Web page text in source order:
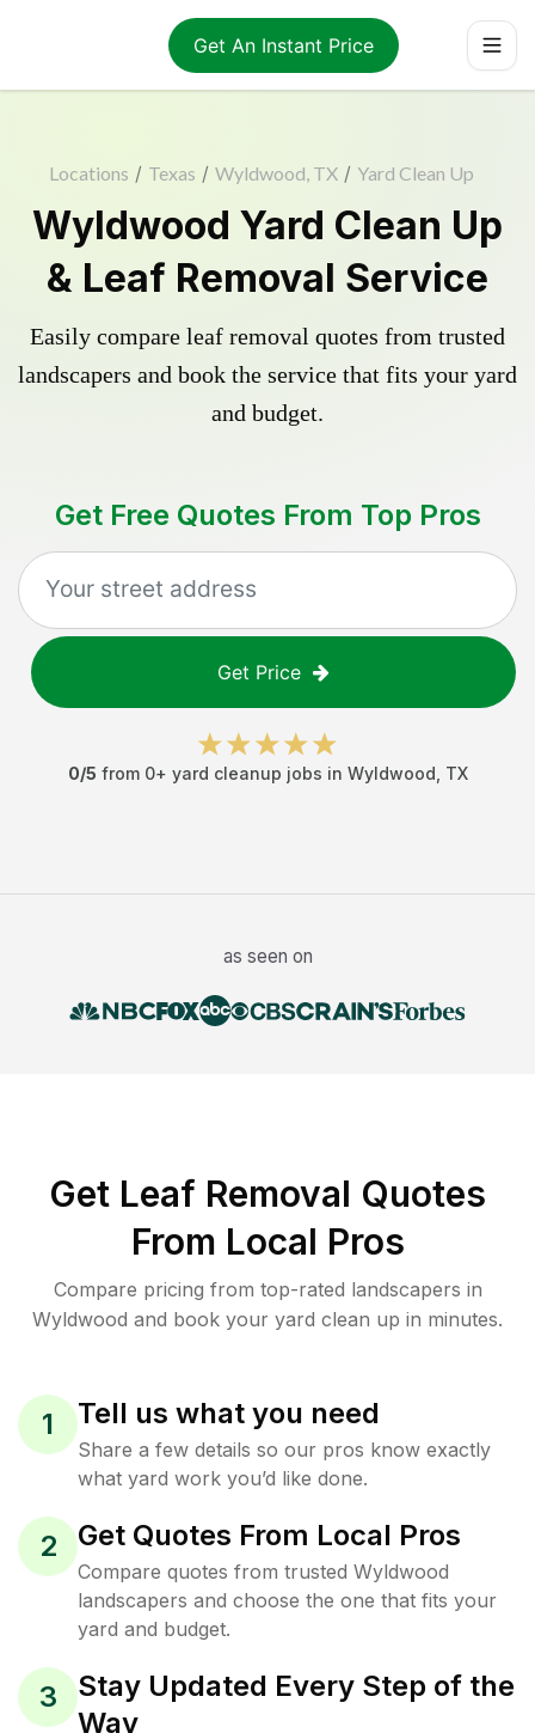
Get An Instant Price
Locations / Texas / Wyldwood, TX / Yard Clean Up
Wyldwood Yard Clean Up
& Leaf Removal Service
Easily compare leaf removal quotes from trusted
landscapers and book the service that fits your yard
and budget.
Get Free Quotes From Top Pros
Get Price
0/5 from 0+ yard cleanup jobs in Wyldwood TX
as seen on
Get Leaf Removal Quotes
From Local Pros
Compare pricing from top-rated landscapers in
Wyldwood and book your yard clean up in minutes.
1 Tell us what you need
Share a few details so our pros know exactly
what yard work you’d like done.
2 Get Quotes From Local Pros
Compare quotes from trusted Wyldwood
landscapers and choose the one that fits your
yard and budget.
3
Stay Updated Every Step of the
Way